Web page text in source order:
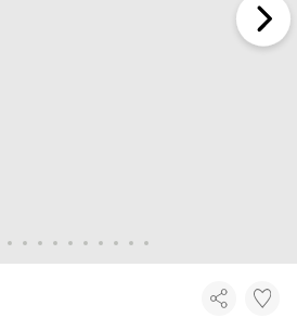
8 Inch Flippable